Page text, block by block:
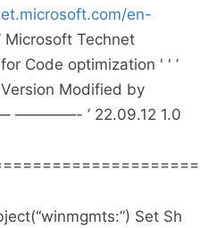
en-
Microsoft Technet
Code optimization ' ' ’
Version Modified by
————- ’ 22.09.12 1.0
Set Sh